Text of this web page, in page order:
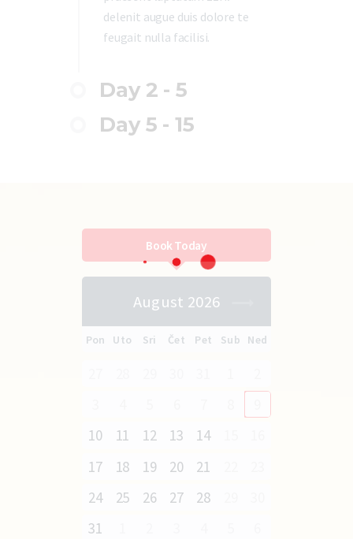
delenit augue duis dolore te
feugait nulla facilisi.
Day 2 - 5
Day 5 - 15
Book Today
August 2026
Pon Uto Sri Čet Pet Sub Ned
10
11 12 13 14
17
18 19 20 21
24
25 26 27 28
31